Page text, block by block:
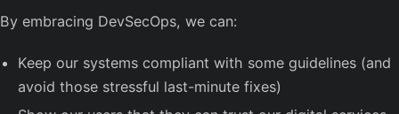
By embracing DevSecOps, we can:
Keep our systems compliant with some guidelines (and
avoid those stressful last-minute fixes)